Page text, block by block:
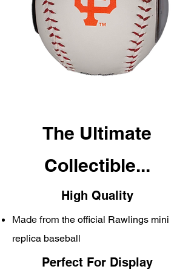
The Ultimate
Collectible...
High Quality
Made from the official Rawlings mini
replica baseball
Perfect For Display